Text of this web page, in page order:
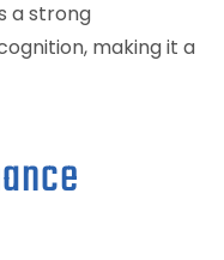
a strong
making it a